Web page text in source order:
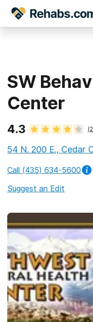
SW
Center
4.3 (2
54 N. 200 E., Cedar
Call (435) 634-5600
Suggest an Edit